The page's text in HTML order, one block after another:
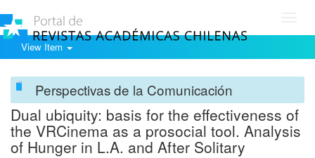
View Item
Perspectivas de la Comunicación
Dual ubiquity: basis for the effectiveness of
the VRCinema as a prosocial tool. Analysis
of Hunger in L.A. and After Solitary